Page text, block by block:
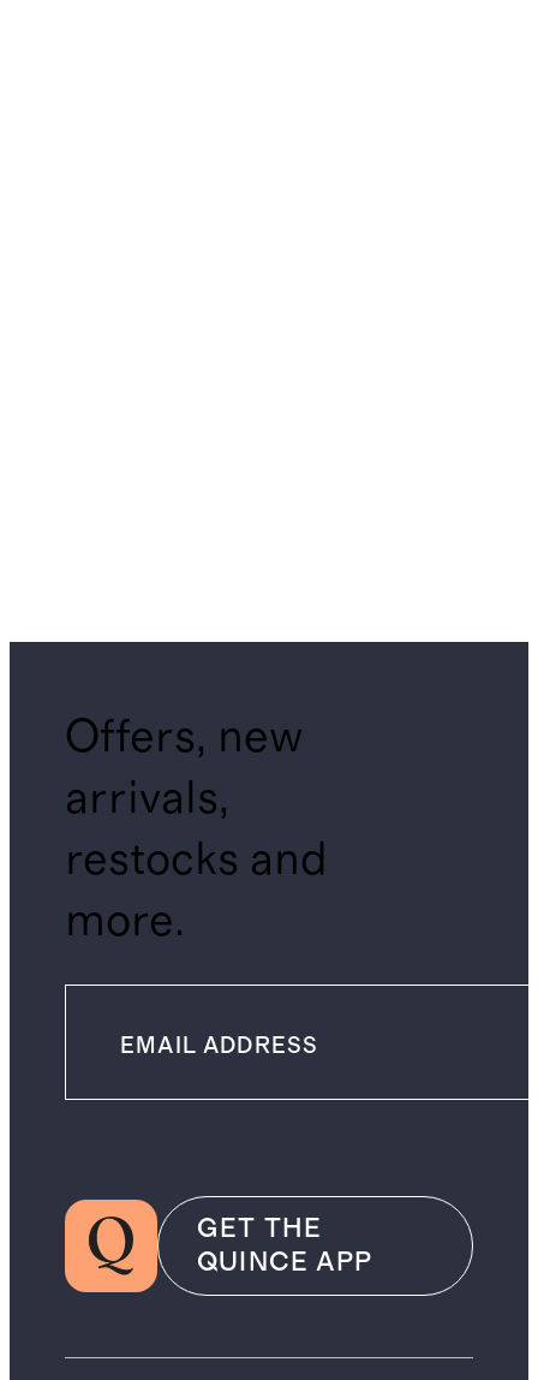
Offers, new
arrivals,
restocks and
more.
GET THE
QUINCE APP